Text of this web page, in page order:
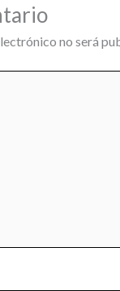
no será